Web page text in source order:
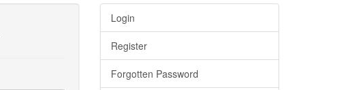
Login
Register
Forgotten Password